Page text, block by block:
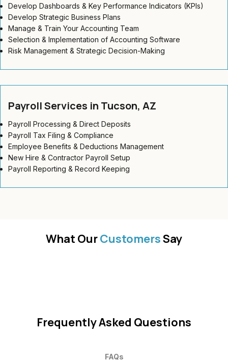
Develop Dashboards & Key Performance Indicators (KPIs)
Develop Strategic Business Plans
Manage & Train Your Accounting Team
Selection & Implementation of Accounting Software
Risk Management & Strategic Decision-Making
Payroll Services in Tucson, AZ
Payroll Processing & Direct Deposits
Payroll Tax Filing & Compliance
Employee Benefits & Deductions Management
New Hire & Contractor Payroll Setup
Payroll Reporting & Record Keeping
What OurCustomersSay
Frequently Asked Questions
FAQs